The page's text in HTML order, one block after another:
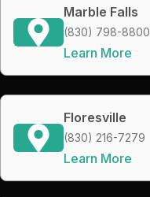
Marble Falls
(830) 798-8800
Learn More
Floresville
(830) 216-7279
Learn More